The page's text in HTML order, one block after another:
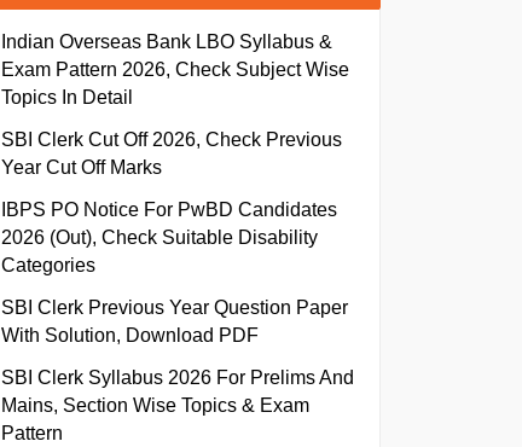
Indian Overseas Bank LBO Syllabus &
Exam Pattern 2026, Check Subject Wise
Topics In Detail
SBI Clerk Cut Off 2026, Check Previous
Year Cut Off Marks
IBPS PO Notice For PwBD Candidates
2026 (Out), Check Suitable Disability
Categories
SBI Clerk Previous Year Question Paper
With Solution, Download PDF
SBI Clerk Syllabus 2026 For Prelims And
Mains, Section Wise Topics & Exam
Pattern